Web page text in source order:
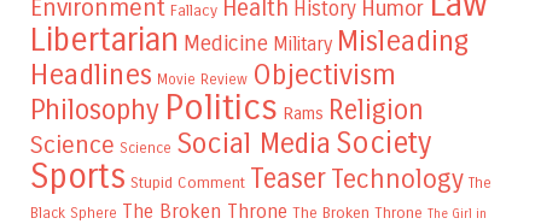
Environment Fallacy Health History Humor
Libertarian Medicine Military Misleading
Headlines Movie Review Objectivism
Philosophy Politics Rams Religion
Science Science Social Media Society
Sports Stupid Comment TeaserTechnology The
Black Sphere The Broken Throne The Broken Throne The Girl in